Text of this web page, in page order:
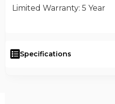
Limited Warranty: 5 Year
Specifications